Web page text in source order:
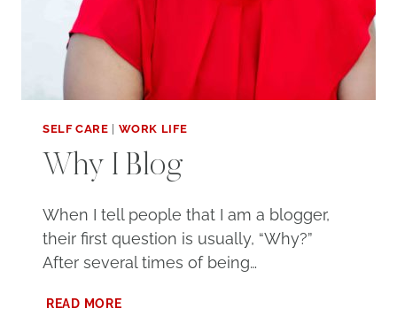
SELF CARE WORK LIFE
Why I Blog
When I tell people that I am a blogger,
their first question is usually, “Why?”
After several times of being…
READ MOREWHY